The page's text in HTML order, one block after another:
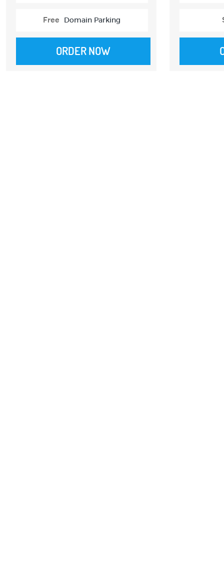
Free Domain Parking
ORDER NOW